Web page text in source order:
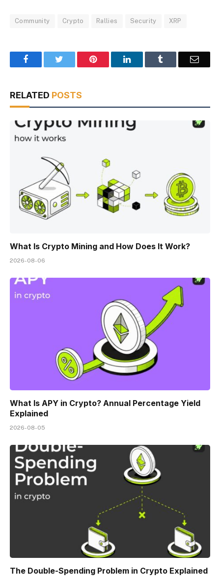
Community Crypto Rallies Security XRP
Facebook Pinterest LinkedIn Email
RELATED POSTS
What Is Crypto Mining and How Does It Work?
2026-08-06
What Is APY in Crypto? Annual Percentage Yield
Explained
2026-08-05
The Double-Spending Problem in Crypto Explained